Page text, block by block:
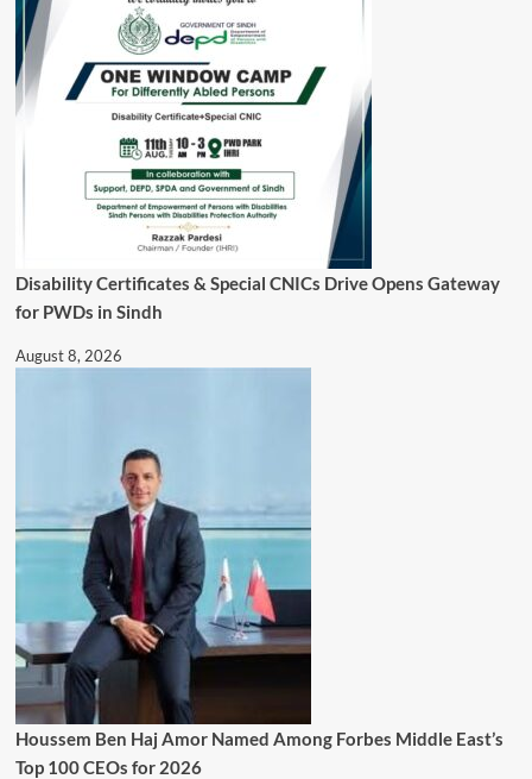
Disability Certificates & Special CNICs Drive Opens Gateway
for PWDs in Sindh
August 8, 2026
Houssem Ben Haj Amor Named Among Forbes Middle East’s
Top 100 CEOs for 2026